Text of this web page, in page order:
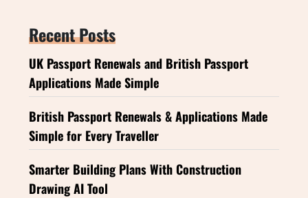
Recent Posts
UK Passport Renewals and British Passport
Applications Made Simple
British Passport Renewals & Applications Made
Simple for Every Traveller
Smarter Building Plans With Construction
Drawing AI Tool